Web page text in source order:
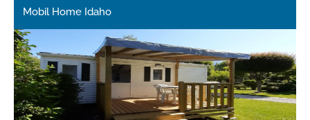
Mobil Home Idaho